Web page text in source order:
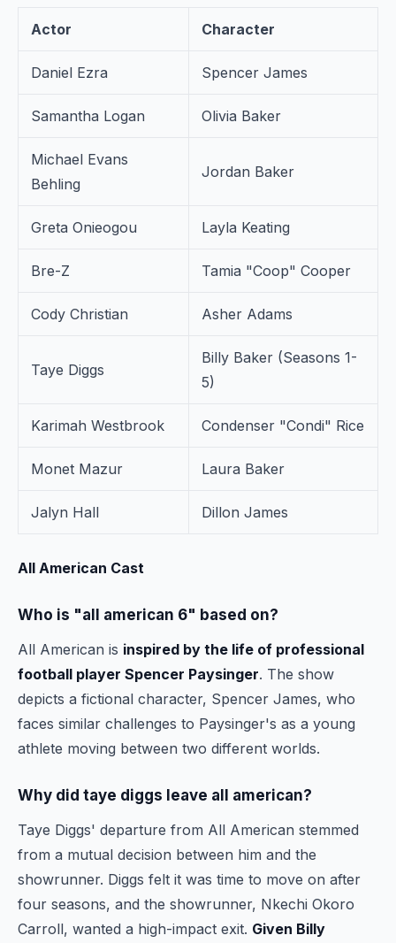
Actor Character
Daniel Ezra Spencer James
Samantha Logan Olivia Baker
Michael Evans
Behling
Jordan Baker
Greta Onieogou Layla Keating
Bre-Z Tamia "Coop" Cooper
Cody Christian Asher Adams
Taye Diggs
Billy Baker (Seasons 1-
5)
Karimah Westbrook Condenser "Condi" Rice
Monet Mazur Laura Baker
Jalyn Hall Dillon James
All American Cast
Who is "all american 6" based on?
All American is inspired by the life of professional
football player Spencer Paysinger. The show
depicts a fictional character, Spencer James, who
faces similar challenges to Paysinger's as a young
athlete moving between two different worlds.
Why did taye diggs leave all american?
Taye Diggs' departure from All American stemmed
from a mutual decision between him and the
showrunner. Diggs felt it was time to move on after
four seasons, and the showrunner, Nkechi Okoro
Carroll, wanted a high-impact exit. Given Billy